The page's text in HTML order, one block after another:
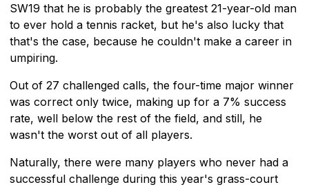
SW19 that he is probably the greatest 21-year-old man
to ever hold a tennis racket, but he's also lucky that
that's the case, because he couldn't make a career in
umpiring.
Out of 27 challenged calls, the four-time major winner
was correct only twice, making up for a 7% success
rate, well below the rest of the field, and still, he
wasn't the worst out of all players.
Naturally, there were many players who never had a
successful challenge during this year's grass-court